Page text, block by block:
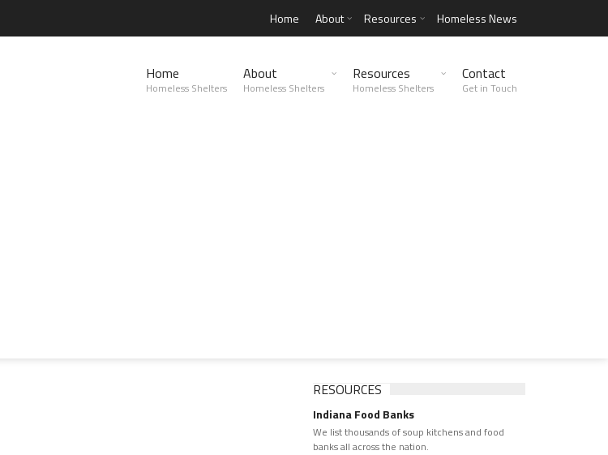
Home About Resources Homeless News
Home
Homeless Shelters
About
Homeless Shelters
Resources
Homeless Shelters
Contact
Get in Touch
RESOURCES
Indiana Food Banks
We list thousands of soup kitchens and food
banks all across the nation.